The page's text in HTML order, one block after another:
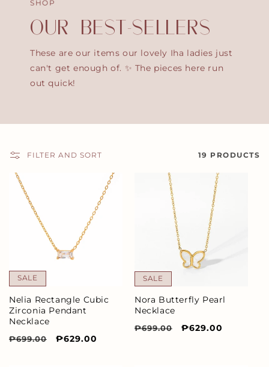
SHOP
OUR BEST-SELLERS
These are our items our lovely Iha ladies just
can't get enough of. ✨ The pieces here run
out quick!
FILTER AND SORT 19 PRODUCTS
SALE
Nelia Rectangle Cubic
Zirconia Pendant
Necklace
Regular
₱699.00
Sale
₱629.00
SALE
Nora Butterfly Pearl
Necklace
Regular
₱699.00
Sale
₱629.00